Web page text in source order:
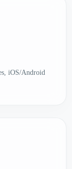
iOS/Android